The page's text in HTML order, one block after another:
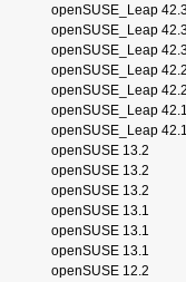
openSUSE_Leap
openSUSE_Leap
openSUSE_Leap
openSUSE_Leap
openSUSE_Leap
openSUSE_Leap
openSUSE_Leap
openSUSE 13.2
openSUSE 13.2
openSUSE 13.2
openSUSE 13.1
openSUSE 13.1
openSUSE 13.1
openSUSE 12.2